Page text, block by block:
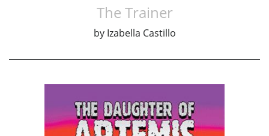
The Trainer
by Izabella Castillo